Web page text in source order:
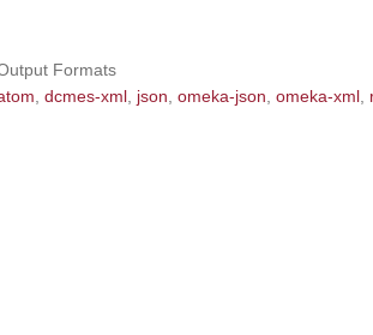
Formats
, dcmes-xml, json, omeka-json, omeka-xml,